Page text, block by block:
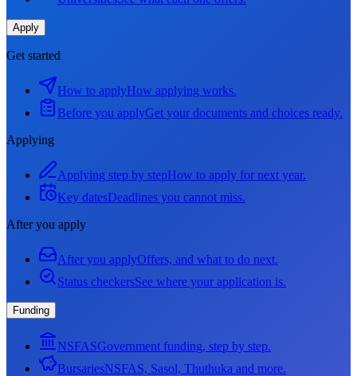
Apply
Get started
How to applyHow applying works.
Before you applyGet your documents and choices ready.
Applying
Applying step by stepHow to apply for next year.
Key datesDeadlines you cannot miss.
After you apply
After you applyOffers, and what to do next.
Status checkersSee where your application is.
Funding
NSFASGovernment funding, step by step.
BursariesNSFAS, Sasol, Thuthuka and more.